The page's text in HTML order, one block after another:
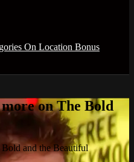
On Location Bonus
more on The Bold
Bold and the Beautiful